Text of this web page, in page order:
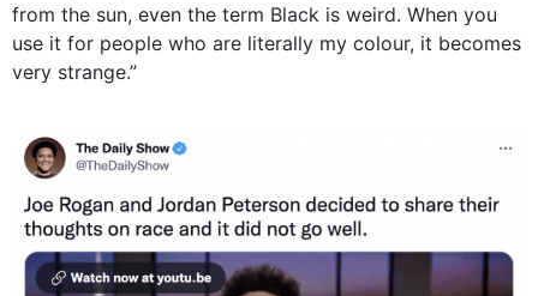
from the sun, even the term Black is weird. When you
use it for people who are literally my colour, it becomes
very strange.”